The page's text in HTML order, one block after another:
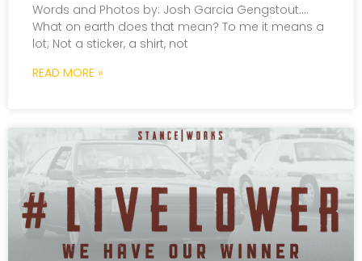
Words and Photos by: Josh Garcia Gengstout….
What on earth does that mean? To me it means a
lot; Not a sticker, a shirt, not
READ MORE »